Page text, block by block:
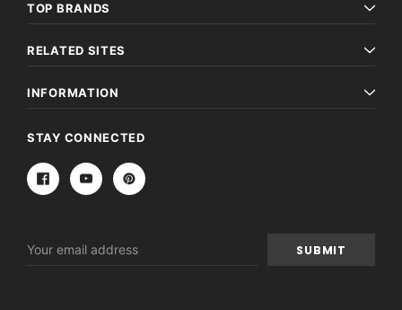
TOP BRANDS
RELATED SITES
INFORMATION
STAY CONNECTED
Address